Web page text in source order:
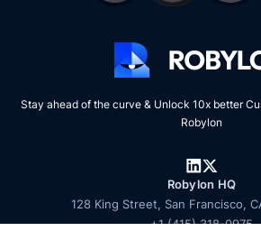
Stay ahead of the curve & Unlock 10x better
Robylon
Robylon HQ
128 King Street, San Francisco,
+1 (415) 318-0975